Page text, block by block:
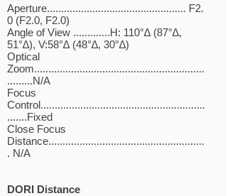
Aperture................................................. F2.
0 (F2.0, F2.0)
Angle of View .............H: 110°∆ (87°∆,
51°∆), V:58°∆ (48°∆, 30°∆)
Optical
Zoom............................................................
.........N/A
Focus
Control..........................................................
.......Fixed
Close Focus
Distance.......................................................
. N/A
DORI Distance